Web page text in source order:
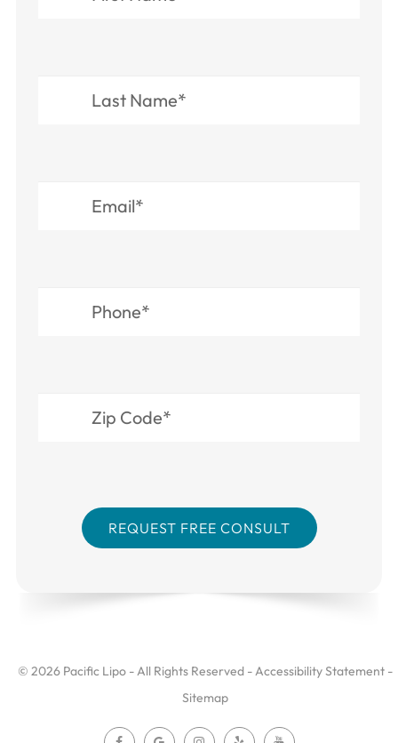
© 2026 Pacific Lipo - All Rights Reserved -Accessibility Statement -
Sitemap